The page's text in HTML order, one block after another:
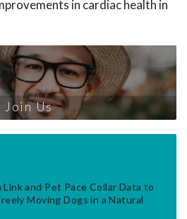
in cardiac health in
Join Us
and Pet Pace Collar Data to
Moving Dogs in a Natural